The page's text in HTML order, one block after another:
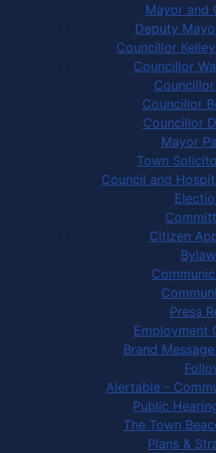
Mayor and
Deputy
Councillor
Councillor
Councillor
Councillor
Mayor
Town
Council and
Citizen
Press
Employment
Brand
Alertable -
Public
The Town
Plans &